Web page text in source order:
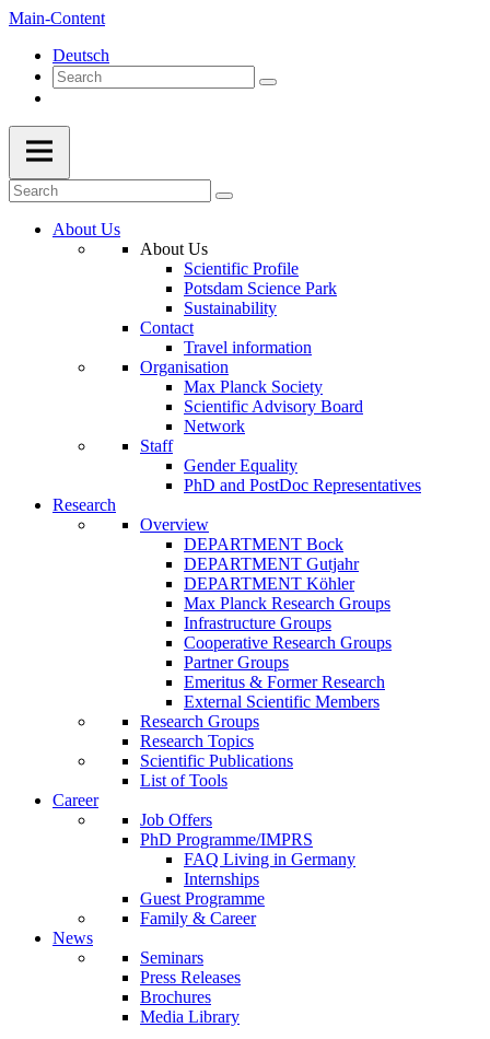
Main-Content
Deutsch
About Us
About Us
Scientific Profile
Potsdam Science Park
Sustainability
Contact
Travel information
Organisation
Max Planck Society
Scientific Advisory Board
Network
Staff
Gender Equality
PhD and PostDoc Representatives
Research
Overview
DEPARTMENT Bock
DEPARTMENT Gutjahr
DEPARTMENT Köhler
Max Planck Research Groups
Infrastructure Groups
Cooperative Research Groups
Partner Groups
Emeritus & Former Research
External Scientific Members
Research Groups
Research Topics
Scientific Publications
List of Tools
Career
Job Offers
PhD Programme/IMPRS
FAQ Living in Germany
Internships
Guest Programme
Family & Career
News
Seminars
Press Releases
Brochures
Media Library